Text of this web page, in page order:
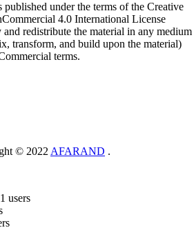
published under the terms of the Creative
4.0 International License
redistribute the material in any medium
transform, and build upon the material)
terms.
© 2022 AFARAND .
users